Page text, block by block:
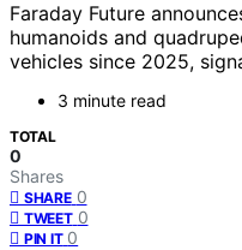
Faraday Future
humanoids and
vehicles since 2025,
3 minute read
TOTAL
0
Shares
SHARE 0
TWEET 0
PIN IT 0